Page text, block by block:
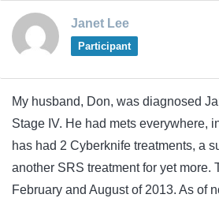
Janet Lee
Participant
My husband, Don, was diagnosed
Stage IV. He had mets everywhere,
has had 2 Cyberknife treatments, a
another SRS treatment for yet more.
February and August of 2013. As of